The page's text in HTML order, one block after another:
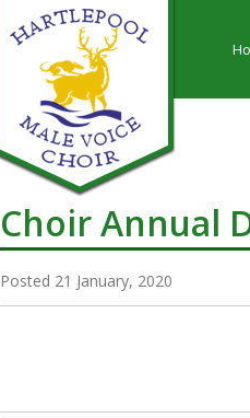
Choir Annual
Posted 21 January, 2020